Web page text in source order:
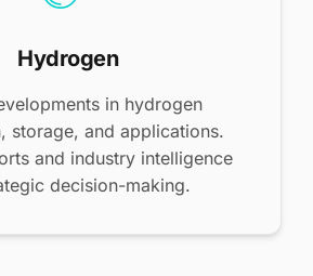
Hydrogen
in hydrogen
storage, and applications.
and industry intelligence
decision-making.